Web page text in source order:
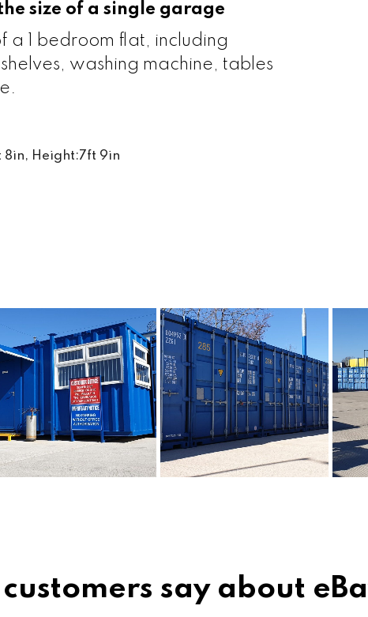
size of a single garage
a 1 bedroom flat, including
washing machine, tables
8in, Height:7ft 9in
say about